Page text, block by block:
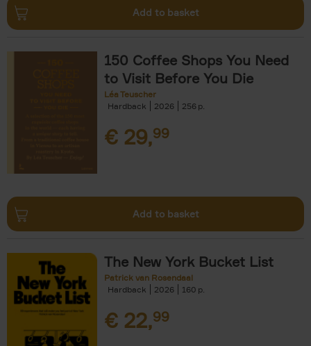
Add to basket
150 Coffee Shops You Need
to Visit Before You Die
Léa Teuscher
Hardback
2026 256
€ 29,99
Add to basket
The New York Bucket List
Patrick van Rosendaal
Hardback
2026 160
€ 22,99